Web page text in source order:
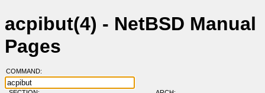
acpibut(4) - NetBSD Manual
Pages
COMMAND: